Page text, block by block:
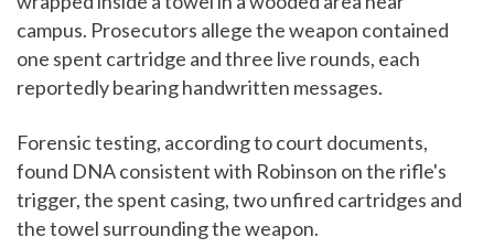
campus. Prosecutors allege the weapon contained
one spent cartridge and three live rounds, each
reportedly bearing handwritten messages.
Forensic testing, according to court documents,
found DNA consistent with Robinson on the rifle's
trigger, the spent casing, two unfired cartridges and
the towel surrounding the weapon.